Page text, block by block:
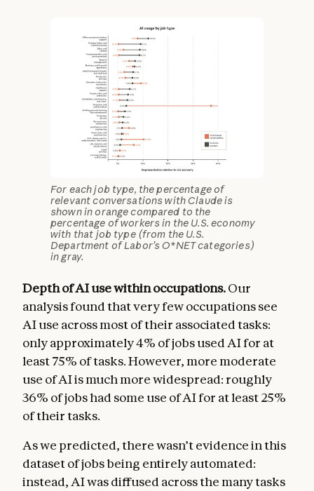
For each job type, the percentage of
relevant conversations with Claude is
shown in orange compared to the
percentage of workers in the U.S. economy
with that job type (from the U.S.
Department of Labor’s O*NET categories)
in gray.
Depth of AI use within occupations.Our
analysis found that very few occupations see
AI use across most of their associated tasks:
only approximately 4% of jobs used AI for at
least 75% of tasks. However, more moderate
use of AI is much more widespread: roughly
36% of jobs had some use of AI for at least 25%
of their tasks.
As we predicted, there wasn’t evidence in this
dataset of jobs being entirely automated:
instead, AI was diffused across the many tasks